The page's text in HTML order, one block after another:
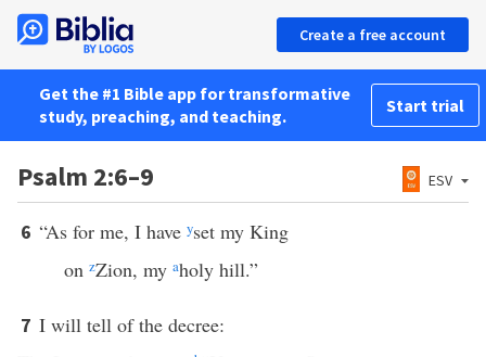
Create a free account
Get the #1 Bible app for transformative
study, preaching, and teaching.
Start trial
Psalm 2:6–9 ESV
6 “As for me, I have yset my King
on zZion, my aholy hill.”
7 I will tell of the decree: